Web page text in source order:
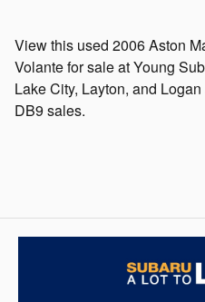
View this used 2006 Aston
Volante for sale at Young
Lake City, Layton, and
DB9 sales.